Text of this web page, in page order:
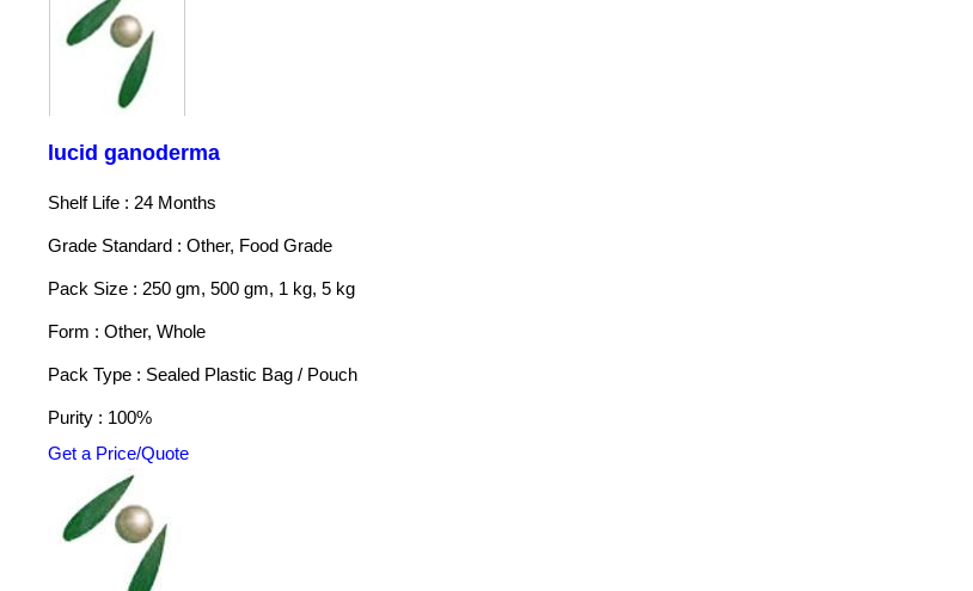
lucid ganoderma
Shelf Life : 24 Months
Grade Standard : Other, Food Grade
Pack Size : 250 gm, 500 gm, 1 kg, 5 kg
Form : Other, Whole
Pack Type : Sealed Plastic Bag / Pouch
Purity : 100%
Get a Price/Quote